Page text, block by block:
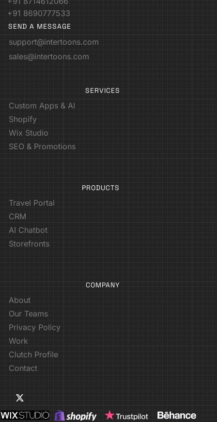
+91 8690777533
SEND A MESSAGE
support@intertoons.com
sales@intertoons.com
SERVICES
Custom Apps & AI
Shopify
Wix Studio
SEO & Promotions
PRODUCTS
Travel Portal
CRM
AI Chatbot
Storefronts
COMPANY
About
Our Teams
Privacy Policy
Work
Clutch Profile
Contact